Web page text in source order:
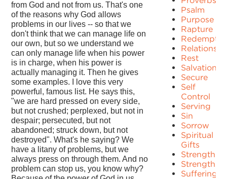
from God and not from us. That's one
of the reasons why God allows
problems in our lives -- so that we
don't think that we can manage life on
our own, but so we understand we
can only manage life when his power
is in charge, when his power is
actually managing it. Then he gives
some examples. I love this very
powerful, famous list. He says this,
"we are hard pressed on every side,
but not crushed; perplexed, but not in
despair; persecuted, but not
abandoned; struck down, but not
destroyed". What's he saying? We
have a litany of problems, but we
always press on through them. And no
problem can stop us, you know why?
Psalm
Purpose
Rapture
Rest
Salvation
Secure
Self
Control
Serving
Sin
Sorrow
Spiritual
Gifts
Strength
Strengths
Suffering